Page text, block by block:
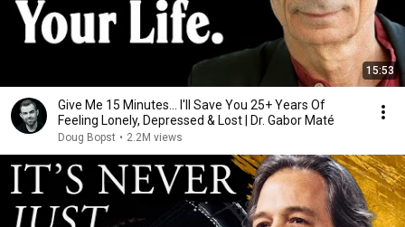
15:53
Give Me 15 Minutes... I'll Save You 25+ Years Of
Feeling Lonely, Depressed & Lost | Dr. Gabor Maté
Doug Bopst • 2.2M views